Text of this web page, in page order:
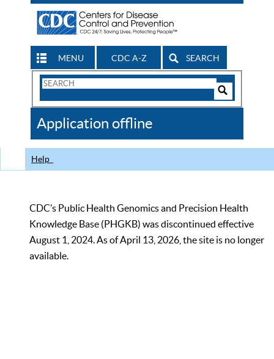
MENU CDC A-Z SEARCH
Search
CDC
Application offline
Help
CDC’s Public Health Genomics and Precision Health
Knowledge Base (PHGKB) was discontinued effective
August 1, 2024. As of April 13, 2026, the site is no longer
available.